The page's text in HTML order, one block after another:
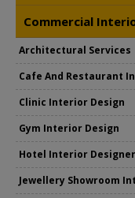
Commercial
Architectural Services
Cafe And Restaurant
Clinic Interior Design
Gym Interior Design
Hotel Interior Designer
Jewellery Showroom